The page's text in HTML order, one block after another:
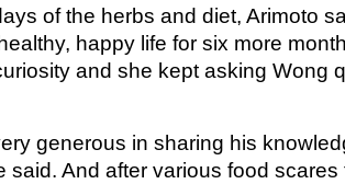
of the herbs and diet, Arimoto
happy life for six more
and she kept asking Wong
generous in sharing his
said. And after various food scares